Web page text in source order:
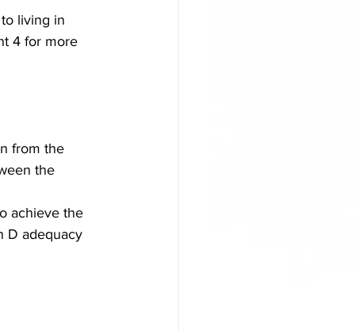
living in
4 for more
from the
the
achieve the
D adequacy